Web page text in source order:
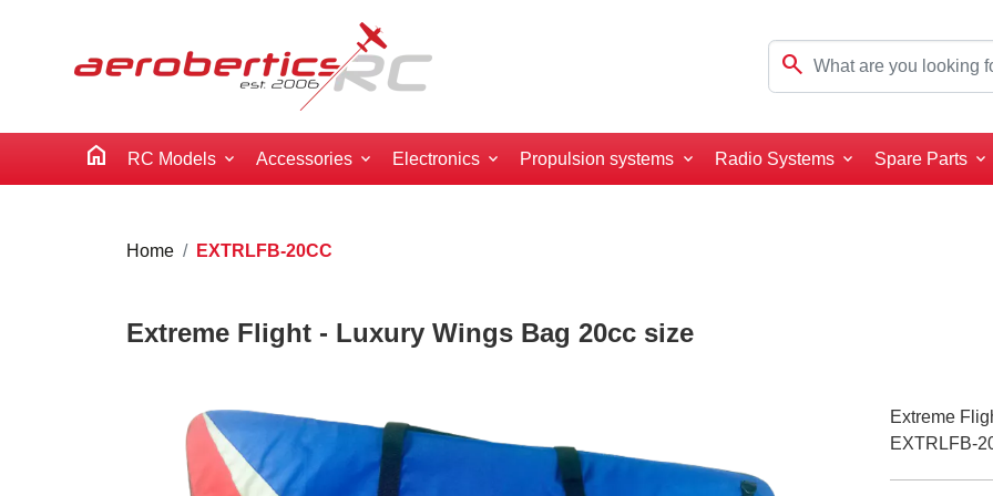
search
home RC Models Accessories Electronics Propulsion systems Radio Systems Spare Parts
Home EXTRLFB-20CC
Extreme Flight - Luxury Wings Bag 20cc size
Extreme
EXTRLFB-